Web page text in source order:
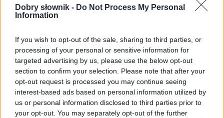
Dobry słownik - Do Not Process My Personal
Information
If you wish to opt-out of the sale, sharing to third parties, or
processing of your personal or sensitive information for
targeted advertising by us, please use the below opt-out
section to confirm your selection. Please note that after your
opt-out request is processed you may continue seeing
interest-based ads based on personal information utilized by
us or personal information disclosed to third parties prior to
your opt-out. You may separately opt-out of the further
Często sprawdzane
O formach czasu przyszłego, rozkaźniku i nietypowym
rzecze
Słowa walczą o Budapeszt
Ciekawostki
bardzo — Tak bardzo nieokolicznik